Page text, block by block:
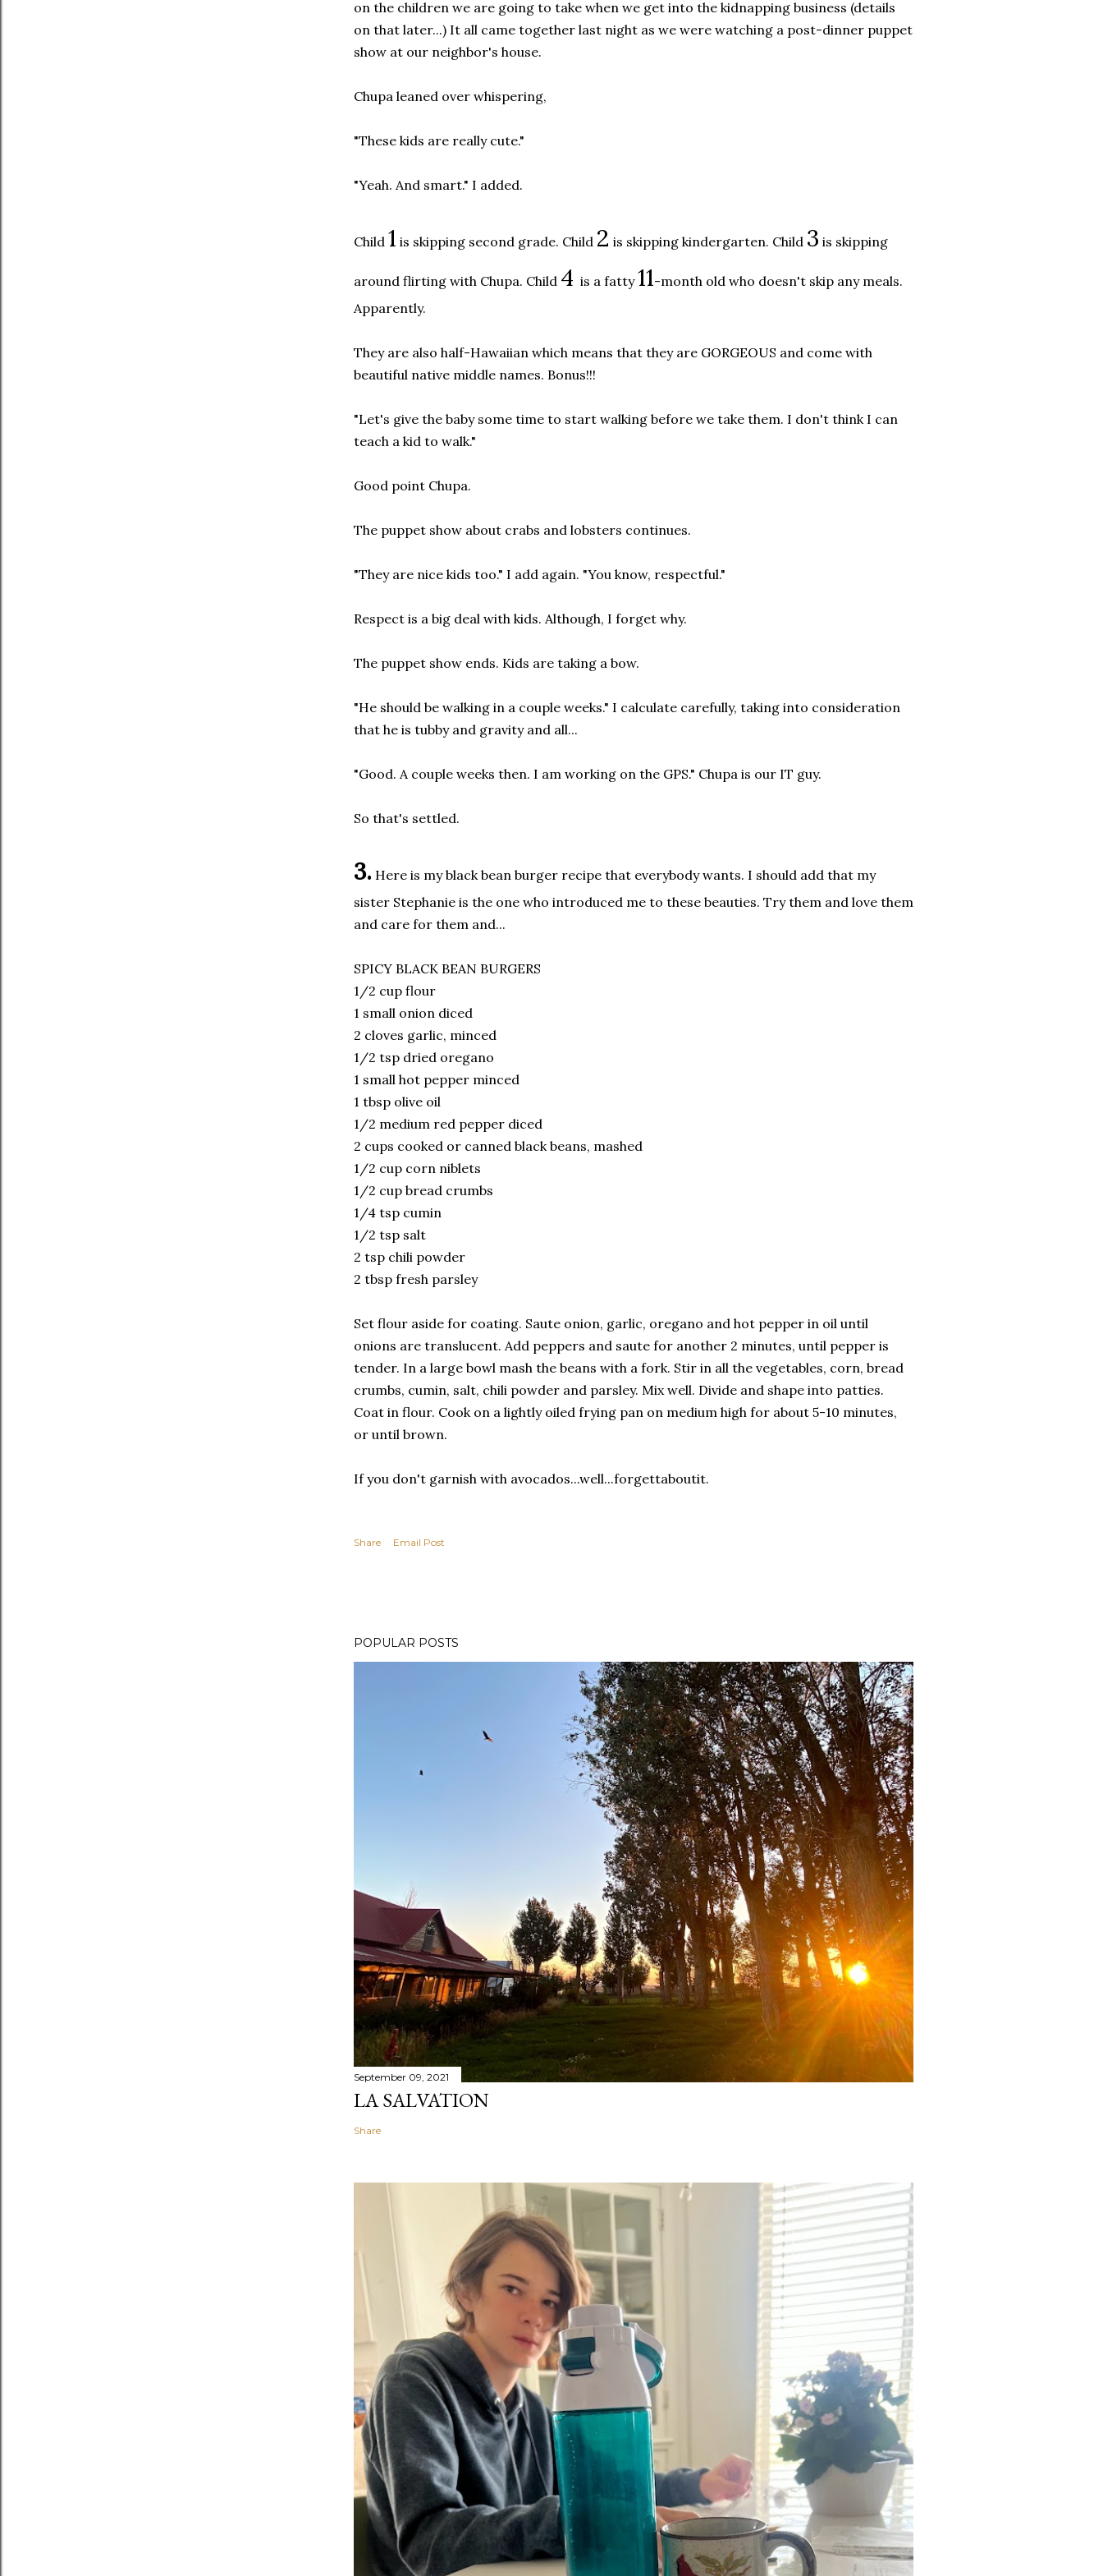
on the children we are going to take when we get into the kidnapping business (details
on that later...) It all came together last night as we were watching a post-dinner puppet
show at our neighbor's house.
Chupa leaned over whispering,
"These kids are really cute."
"Yeah. And smart." I added.
Child 1 is skipping second grade. Child 2 is skipping kindergarten. Child 3 is skipping
around flirting with Chupa. Child 4 is a fatty11-month old who doesn't skip any meals.
Apparently.
They are also half-Hawaiian which means that they are GORGEOUS and come with
beautiful native middle names. Bonus!!!
"Let's give the baby some time to start walking before we take them. I don't think I can
teach a kid to walk."
Good point Chupa.
The puppet show about crabs and lobsters continues.
"They are nice kids too." I add again. "You know, respectful."
Respect is a big deal with kids. Although, I forget why.
The puppet show ends. Kids are taking a bow.
"He should be walking in a couple weeks." I calculate carefully, taking into consideration
that he is tubby and gravity and all...
"Good. A couple weeks then. I am working on the GPS." Chupa is our IT guy.
So that's settled.
3. Here is my black bean burger recipe that everybody wants. I should add that my
sister Stephanie is the one who introduced me to these beauties. Try them and love them
and care for them and...
SPICY BLACK BEAN BURGERS
1/2 cup flour
1 small onion diced
2 cloves garlic, minced
1/2 tsp dried oregano
1 small hot pepper minced
1 tbsp olive oil
1/2 medium red pepper diced
2 cups cooked or canned black beans, mashed
1/2 cup corn niblets
1/2 cup bread crumbs
1/4 tsp cumin
1/2 tsp salt
2 tsp chili powder
2 tbsp fresh parsley
Set flour aside for coating. Saute onion, garlic, oregano and hot pepper in oil until
onions are translucent. Add peppers and saute for another 2 minutes, until pepper is
tender. In a large bowl mash the beans with a fork. Stir in all the vegetables, corn, bread
crumbs, cumin, salt, chili powder and parsley. Mix well. Divide and shape into patties.
Coat in flour. Cook on a lightly oiled frying pan on medium high for about 5-10 minutes,
or until brown.
If you don't garnish with avocados...well...forgettaboutit.
Share Email Post
POPULAR POSTS
September 09, 2021
LA SALVATION
Share